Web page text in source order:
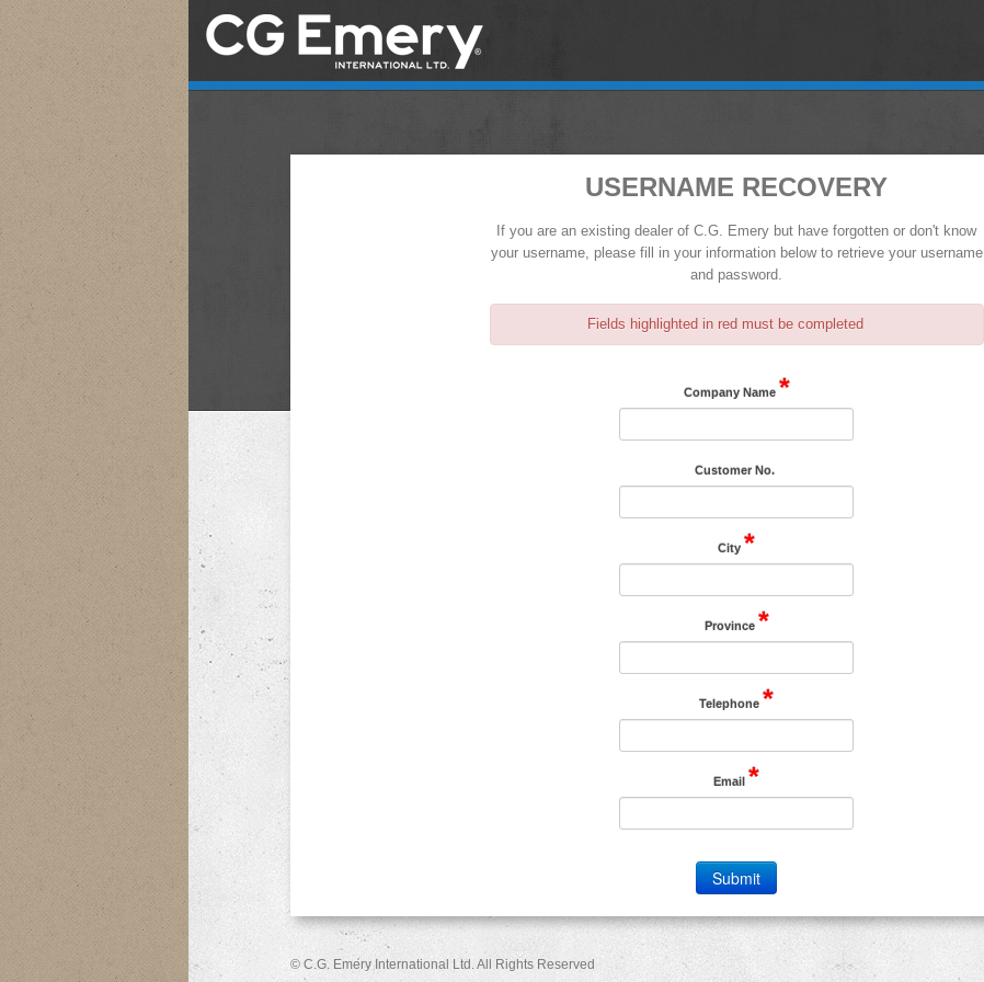
USERNAME RECOVERY
If you are an existing dealer of C.G. Emery but have forgotten or don't know
your username, please fill in your information below to retrieve your username
and password.
Fields highlighted in red must be completed
Company Name *
Customer No.
City *
Province *
Telephone *
Email *
© C.G. Emery International Ltd. All Rights Reserved